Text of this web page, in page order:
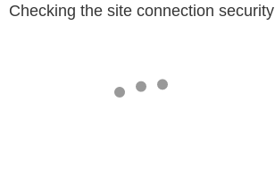
Checking the site connection security